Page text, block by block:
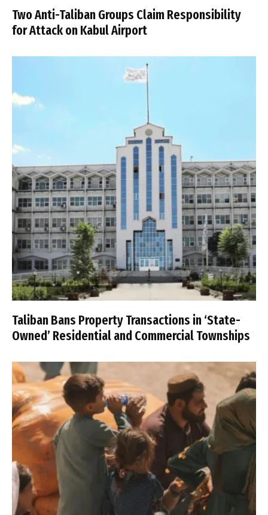
Two Anti-Taliban Groups Claim Responsibility
for Attack on Kabul Airport
Taliban Bans Property Transactions in ‘State-
Owned’ Residential and Commercial Townships